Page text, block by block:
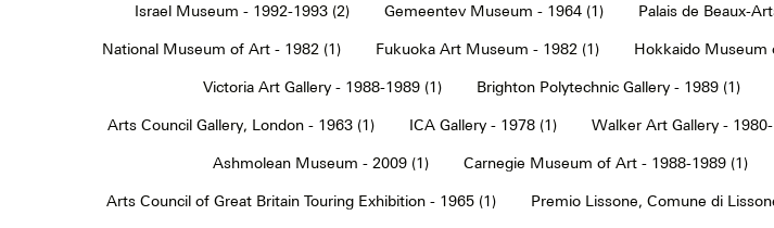
Israel Museum - 1992-1993 (2) Gemeentev Museum - 1964 (1) Palais de Beaux-
National Museum of Art - 1982 (1) Fukuoka Art Museum - 1982 (1) Hokkaido Museum
Victoria Art Gallery - 1988-1989 (1) Brighton Polytechnic Gallery - 1989 (1)
Arts Council Gallery, London - 1963 (1) ICA Gallery - 1978 (1) Walker Art Gallery -
Ashmolean Museum - 2009 (1) Carnegie Museum of Art - 1988-1989 (1)
Arts Council of Great Britain Touring Exhibition - 1965 (1) Premio Lissone, Comune di